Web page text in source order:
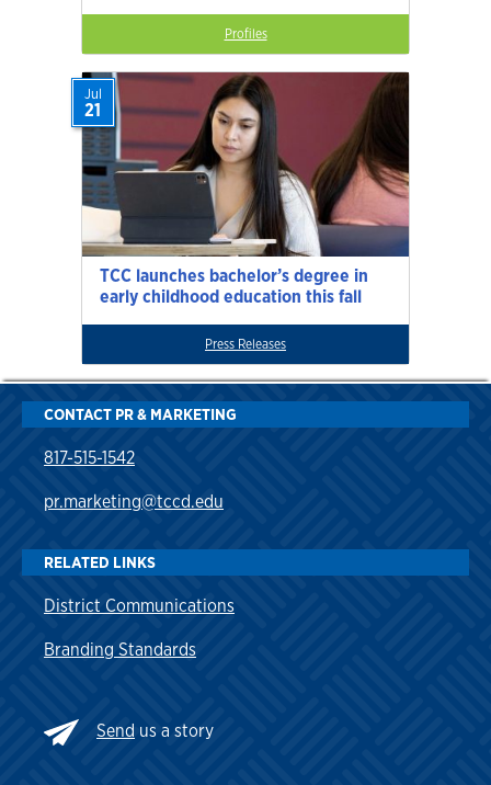
Profiles
TCC launches bachelor’s degree in
early childhood education this fall
Jul
21
Press Releases
CONTACT PR & MARKETING
817-515-1542
pr.marketing@tccd.edu
RELATED LINKS
District Communications
Branding Standards
Send us a story